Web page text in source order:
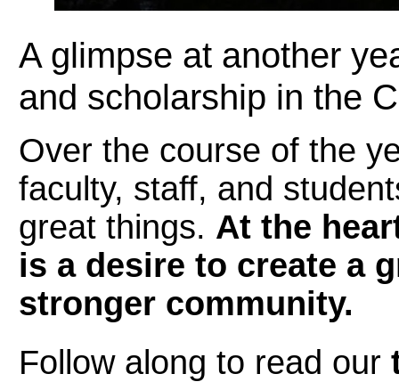
A glimpse at another
and scholarship in the
Over the course of the
faculty, staff, and
great things. At the
is a desire to create a
stronger community.
Follow along to read our